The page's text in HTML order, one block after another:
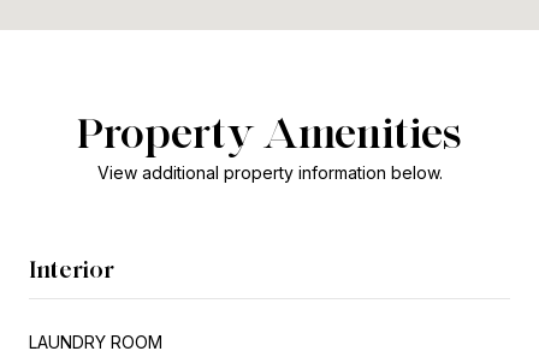
Property Amenities
View additional property information below.
Interior
LAUNDRY ROOM